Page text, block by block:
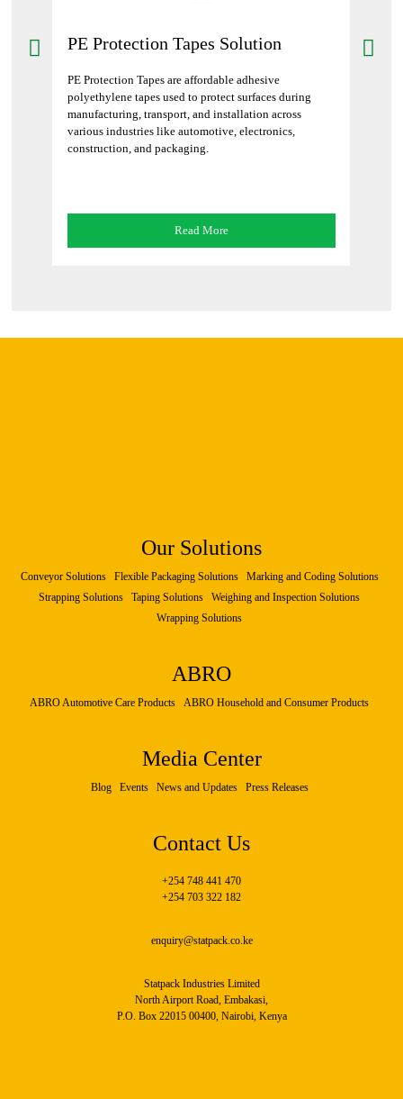
PE Protection Tapes Solution
PE Protection Tapes are affordable adhesive
polyethylene tapes used to protect surfaces during
manufacturing, transport, and installation across
various industries like automotive, electronics,
construction, and packaging.
Read More
Our Solutions
Conveyor Solutions Flexible Packaging Solutions
Marking and Coding Solutions
Strapping Solutions
Taping Solutions
Weighing and Inspection Solutions
Wrapping Solutions
ABRO
ABRO Automotive Care Products ABRO Household and Consumer Products
Media Center
Blog Events News and Updates Press Releases
Contact Us
+254 748 441 470
+254 703 322 182
enquiry@statpack.co.ke
Statpack Industries Limited
North Airport Road, Embakasi,
P.O. Box 22015 00400, Nairobi, Kenya